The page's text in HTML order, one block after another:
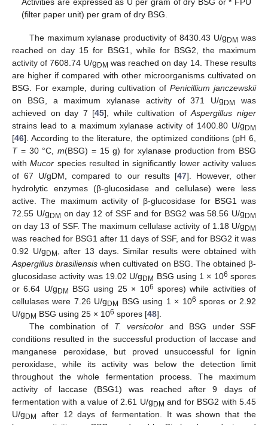
Activities are expressed as U per gram of dry BSG or * FPU
(filter paper unit) per gram of dry BSG.
The maximum xylanase productivity of 8430.43 U/gDM was
reached on day 15 for BSG1, while for BSG2, the maximum
activity of 7608.74 U/gDM was reached on day 14. These results
are higher if compared with other microorganisms cultivated on
BSG. For example, during cultivation of Penicillium janczewskii
on BSG, a maximum xylanase activity of 371 U/gDM
was
achieved on day 7 [45], while cultivation ofAspergillus niger
strains lead to a maximum xylanase activity of 1400.80 U/gDM
[46]. According to the literature, the optimized conditions (pH 6,
T= 30 °C, m(BSG) = 15 g) for xylanase production from BSG
withMucor species resulted in significantly lower activity values
of 67 U/gDM, compared to our results [47]. However, other
hydrolytic enzymes (β-glucosidase and cellulase) were less
active. The maximum activity of β-glucosidase for BSG1 was
72.55 U/gDM on day 12 of SSF and for BSG2 was 58.56 U/gDM
on day 13 of SSF. The maximum cellulase activity of 1.18 U/gDM
was reached for BSG1 after 11 days of SSF, and for BSG2 it was
0.92 U/gDM
, after 13 days. Similar results were obtained with
Aspergillus brasiliensis when cultivated on BSG. The obtained β-
glucosidase activity was 19.02 U/gDM BSG using 1 × 106 spores
or 6.64 U/gDM BSG using 25 × 106 spores) while activities of
cellulases were 7.26 U/gDM BSG using 1 × 106 spores or 2.92
U/gDM BSG using 25 × 106 spores [48].
The combination of T. versicolor and BSG under SSF
conditions resulted in the successful production of laccase and
manganese peroxidase, but proved unsuccessful for lignin
peroxidase, while its activity was below the detection limit
throughout the whole fermentation process. The maximum
activity of laccase (BSG1) was reached after 9 days of
fermentation with a value of 2.61 U/gDM and for BSG2 with 5.45
U/gDM
after 12 days of fermentation. It was shown that the